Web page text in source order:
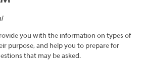
you with the information on types of
purpose, and help you to prepare for
that may be asked.